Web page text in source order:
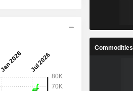
Commodities